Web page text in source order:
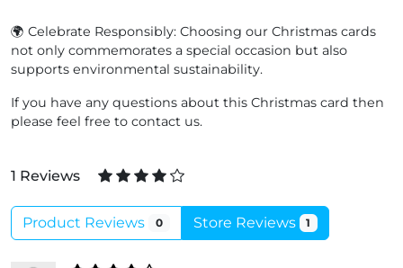
🌍 Celebrate Responsibly: Choosing our Christmas cards
not only commemorates a special occasion but also
supports environmental sustainability.
If you have any questions about this Christmas card then
please feel free to contact us.
1 Reviews
Product Reviews 0 Store Reviews 1